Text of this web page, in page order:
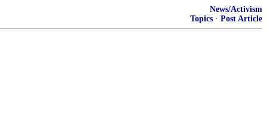
News/Activism
Topics · Post Article